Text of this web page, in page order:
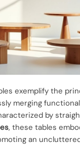
exemplify the
merging
by
, these tables
an